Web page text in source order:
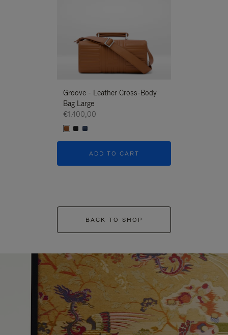
Groove - Leather Cross-Body
Bag Large
€1.400,00
ADD TO CART
BACK TO SHOP